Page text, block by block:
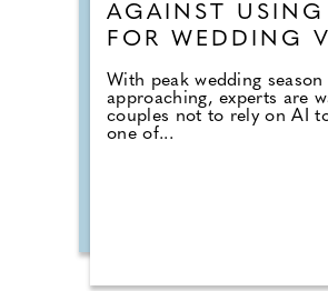
AGAINST USING
FOR WEDDING
With peak wedding season
approaching, experts are
couples not to rely on AI
one of...